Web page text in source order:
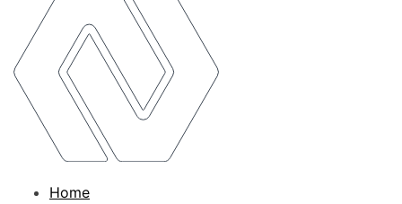
Home